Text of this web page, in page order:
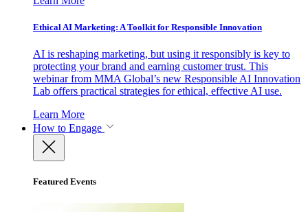
Ethical AI Marketing: A Toolkit for Responsible Innovation
AI is reshaping marketing, but using it responsibly is key to
protecting your brand and earning customer trust. This
webinar from MMA Global’s new Responsible AI Innovation
Lab offers practical strategies for ethical, effective AI use.
Learn More
How to Engage
Featured Events